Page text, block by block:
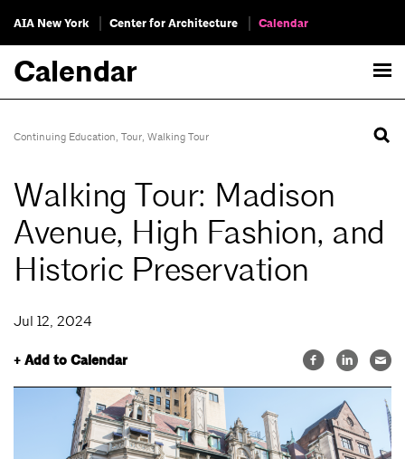
AIA New York Center for Architecture Calendar
Calendar
Continuing Education, Tour, Walking Tour
Walking Tour: Madison
Avenue, High Fashion, and
Historic Preservation
Jul 12, 2024
+ Add to Calendar